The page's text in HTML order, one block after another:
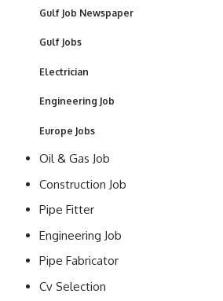
Gulf Job Newspaper
Gulf Jobs
Electrician
Engineering Job
Europe Jobs
Oil & Gas Job
Construction Job
Pipe Fitter
Engineering Job
Pipe Fabricator
Cv Selection